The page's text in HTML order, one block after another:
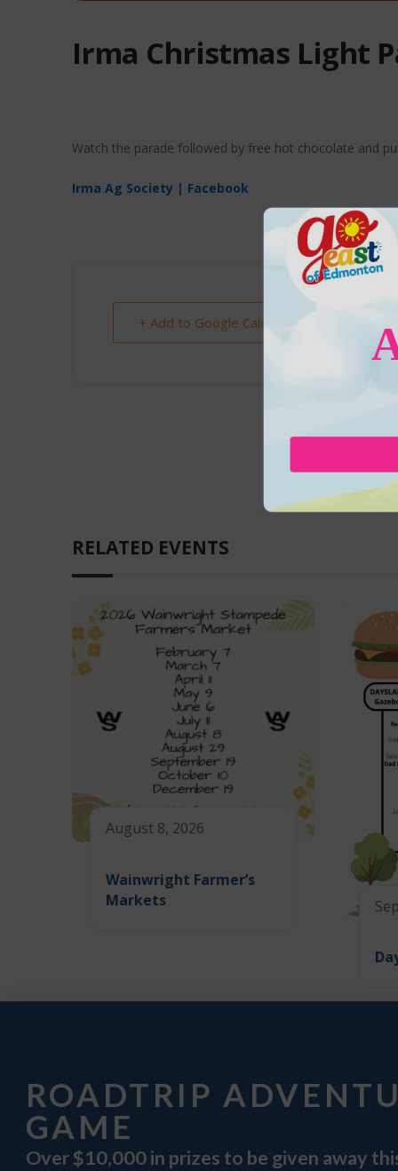
Irma Christmas Light
Watch the parade followed by free hot chocolate and
Irma Ag Society | Facebook
+ Add to Google Calendar
RELATED EVENTS
August 8, 2026
Wainwright Farmer’s
Markets
ROADTRIP
GAME
Over $10,000 in prizes to be given away